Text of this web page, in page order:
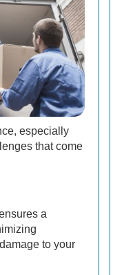
especially
that come
a
to your